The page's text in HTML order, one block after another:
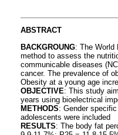
ABSTRACT
BACKGROUNG: The World
method to assess the
communicable diseases
cancer. The prevalence of
Obesity at a young age
OBJECTIVE: This study
years using bioelectrical
METHODS: Gender
adolescents were included
RESULTS: The body fat